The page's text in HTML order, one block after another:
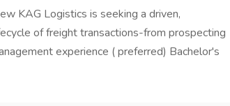
KAG Logistics is seeking a driven,
of freight transactions-from prospecting
experience ( preferred) Bachelor's